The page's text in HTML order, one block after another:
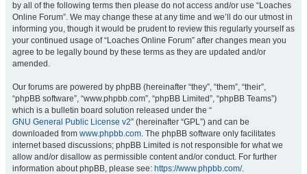
by all of the following terms then please do not access and/or use “Loaches
Online Forum”. We may change these at any time and we’ll do our utmost in
informing you, though it would be prudent to review this regularly yourself as
your continued usage of “Loaches Online Forum” after changes mean you
agree to be legally bound by these terms as they are updated and/or
amended.
Our forums are powered by phpBB (hereinafter “they”, “them”, “their”,
“phpBB software”, “www.phpbb.com”, “phpBB Limited”, “phpBB Teams”)
which is a bulletin board solution released under the “
GNU General Public License v2” (hereinafter “GPL”) and can be
downloaded from www.phpbb.com. The phpBB software only facilitates
internet based discussions; phpBB Limited is not responsible for what we
allow and/or disallow as permissible content and/or conduct. For further
information about phpBB, please see: https://www.phpbb.com/.